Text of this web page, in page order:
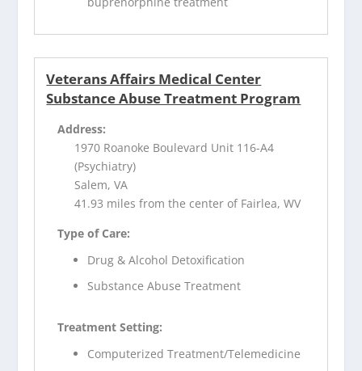
Veterans Affairs Medical Center
Substance Abuse Treatment Program
Address:
1970 Roanoke Boulevard Unit 116-A4
(Psychiatry)
Salem, VA
41.93 miles from the center of Fairlea, WV
Type of Care:
Drug & Alcohol Detoxification
Substance Abuse Treatment
Treatment Setting:
Computerized Treatment/Telemedicine